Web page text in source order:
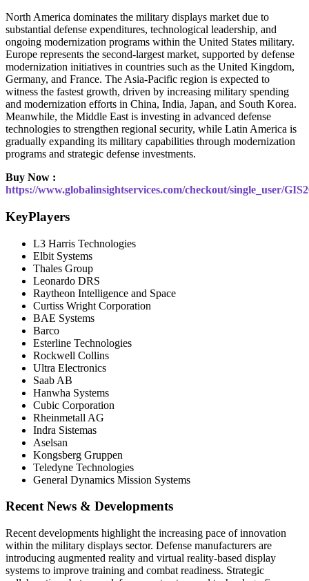
North America dominates the military displays market due to
substantial defense expenditures, technological leadership, and
ongoing modernization programs within the United States military.
Europe represents the second-largest market, supported by defense
modernization initiatives in countries such as the United Kingdom,
Germany, and France. The Asia-Pacific region is expected to
witness the fastest growth, driven by increasing military spending
and modernization efforts in China, India, Japan, and South Korea.
Meanwhile, the Middle East is investing in advanced defense
technologies to strengthen regional security, while Latin America is
gradually expanding its military capabilities through modernization
programs and strategic defense investments.
Buy Now :
https://www.globalinsightservices.com/checkout/single_user/
KeyPlayers
L3 Harris Technologies
Elbit Systems
Thales Group
Leonardo DRS
Raytheon Intelligence and Space
Curtiss Wright Corporation
BAE Systems
Barco
Esterline Technologies
Rockwell Collins
Ultra Electronics
Saab AB
Hanwha Systems
Cubic Corporation
Rheinmetall AG
Indra Sistemas
Aselsan
Kongsberg Gruppen
Teledyne Technologies
General Dynamics Mission Systems
Recent News & Developments
Recent developments highlight the increasing pace of innovation
within the military displays sector. Defense manufacturers are
introducing augmented reality and virtual reality-based display
systems to improve training and combat readiness. Strategic